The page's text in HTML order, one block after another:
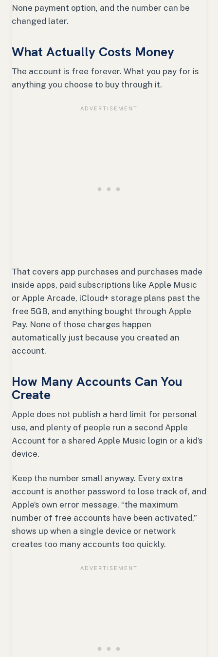
None payment option, and the number can be
changed later.
What Actually Costs Money
The account is free forever. What you pay for is
anything you choose to buy through it.
That covers app purchases and purchases made
inside apps, paid subscriptions like Apple Music
or Apple Arcade, iCloud+ storage plans past the
free 5GB, and anything bought through Apple
Pay. None of those charges happen
automatically just because you created an
account.
How Many Accounts Can You
Create
Apple does not publish a hard limit for personal
use, and plenty of people run a second Apple
Account for a shared Apple Music login or a kid’s
device.
Keep the number small anyway. Every extra
account is another password to lose track of, and
Apple’s own error message, “the maximum
number of free accounts have been activated,”
shows up when a single device or network
creates too many accounts too quickly.